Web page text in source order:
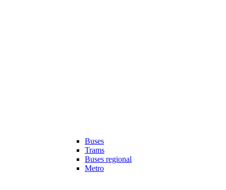
Buses
Trams
Buses regional
Metro